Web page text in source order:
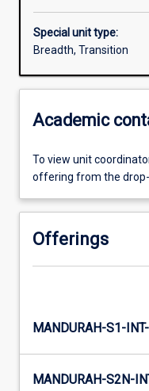
Special unit type:
Breadth, Transition
Academic
To view unit
offering from the
Offerings
MANDURAH-S1-
MANDURAH-S2N-